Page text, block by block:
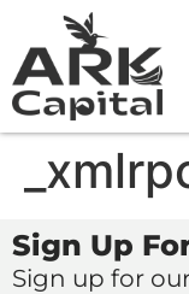
Sign Up
Sign up for